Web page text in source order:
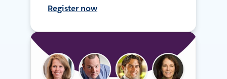
Register now